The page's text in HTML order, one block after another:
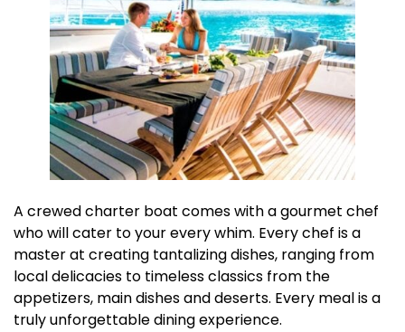
A crewed charter boat comes with a gourmet chef
who will cater to your every whim. Every chef is a
master at creating tantalizing dishes, ranging from
local delicacies to timeless classics from the
appetizers, main dishes and deserts. Every meal is a
truly unforgettable dining experience.